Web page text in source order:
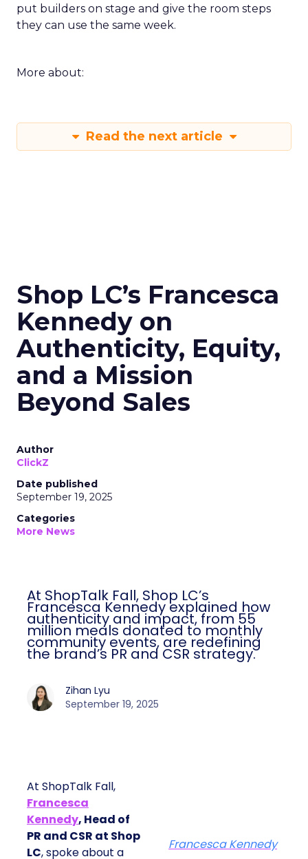
put builders on stage and give the room steps
they can use the same week.
More about:
Read the next article
Shop LC’s Francesca
Kennedy on
Authenticity, Equity,
and a Mission
Beyond Sales
Author
ClickZ
Date published
September 19, 2025
Categories
More News
At ShopTalk Fall, Shop LC’s
Francesca Kennedy explained how
authenticity and impact, from 55
million meals donated to monthly
community events, are redefining
the brand’s PR and CSR strategy.
Zihan Lyu
September 19, 2025
At ShopTalk Fall,
Francesca
Kennedy, Head of
PR and CSR at Shop
LC, spoke about a
Francesca Kennedy